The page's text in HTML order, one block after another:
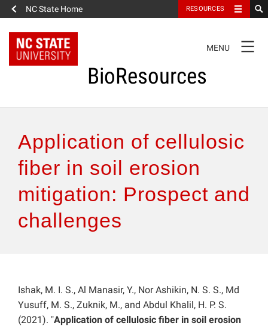
NC State Home RESOURCES
NAVIGATION
MENU
BioResources
Authors & Reviewers
Articles
Features
Application of cellulosic
fiber in soil erosion
mitigation: Prospect and
challenges
Ishak, M. I. S., Al Manasir, Y., Nor Ashikin, N. S. S., Md
Yusuff, M. S., Zuknik, M., and Abdul Khalil, H. P. S.
(2021). "Application of cellulosic fiber in soil erosion